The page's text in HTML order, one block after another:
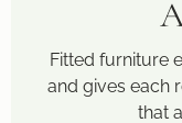
Fitted furniture
and gives each
that